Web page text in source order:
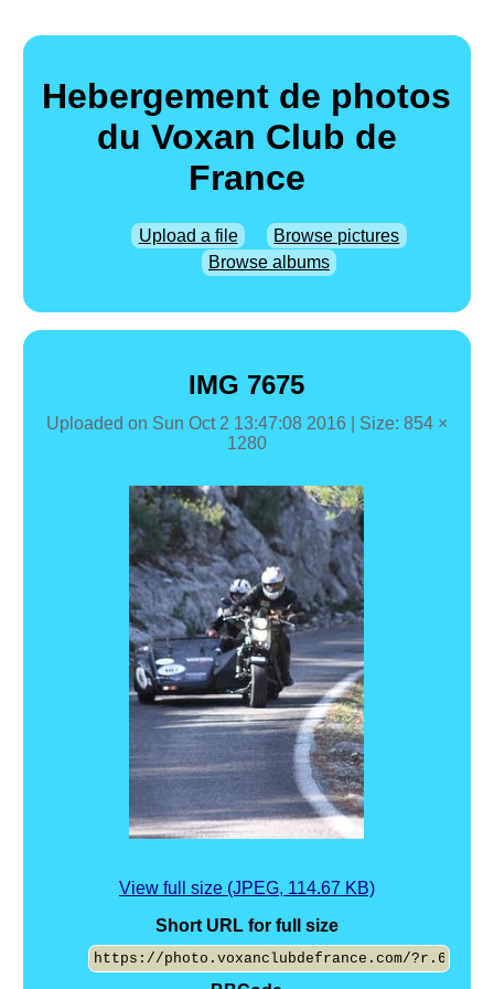
Hebergement de photos
du Voxan Club de
France
Upload a file
Browse pictures
Browse albums
IMG 7675
Uploaded on Sun Oct 2 13:47:08 2016 | Size: 854 ×
1280
View full size (JPEG, 114.67 KB)
Short URL for full size